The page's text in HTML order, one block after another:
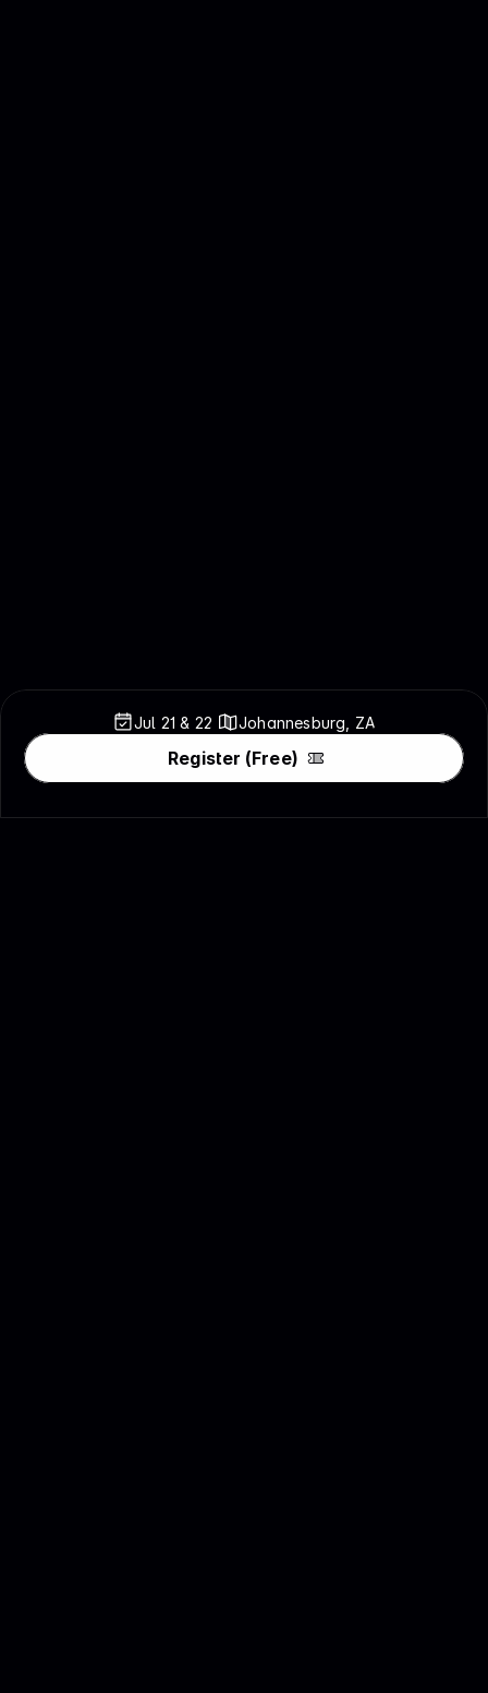
Register (Free)
Jul 21 & 22 Johannesburg, ZA